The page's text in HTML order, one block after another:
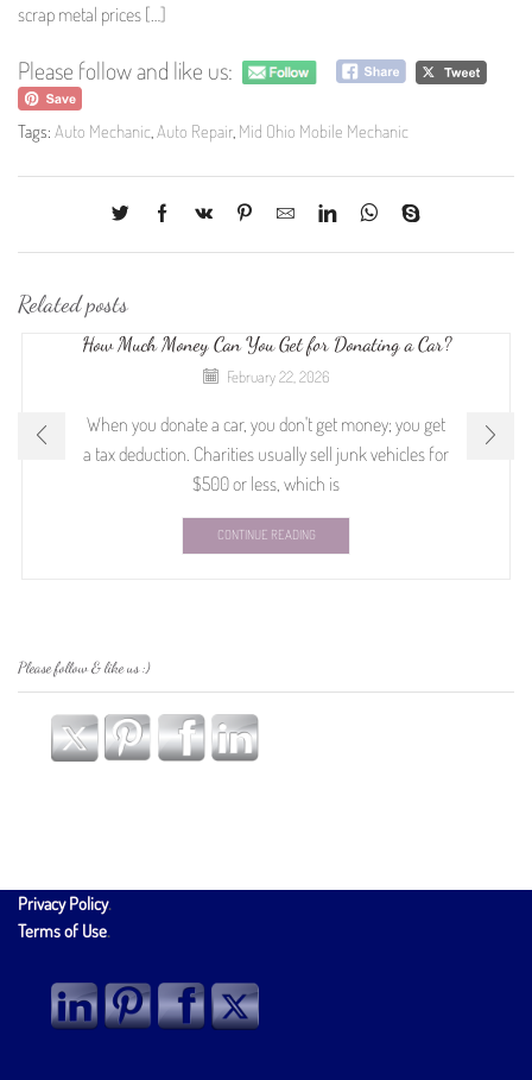
scrap metal prices […]
Please follow and like us:
Tags: Auto Mechanic,Auto Repair, Mid Ohio Mobile Mechanic
Related posts
How Much Money Can You Get for Donating a Car?
February 22, 2026
When you donate a car, you don't get money; you get
a tax deduction. Charities usually sell junk vehicles for
$500 or less, which is
CONTINUE READING
Please follow & like us :)
Privacy Policy.
Terms of Use.